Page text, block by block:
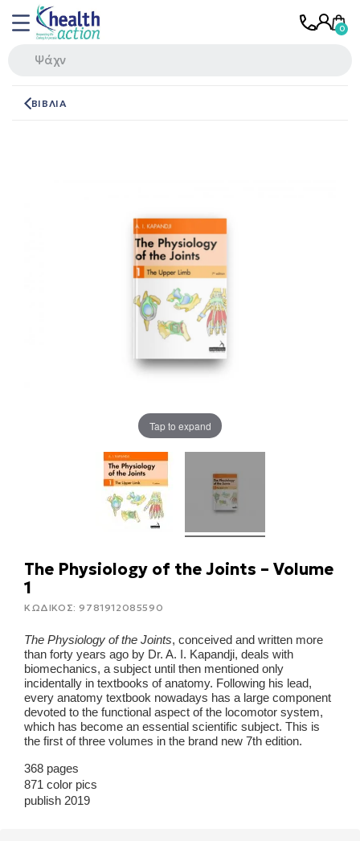
ΒΙΒΛΙΑ
Tap to expand
The Physiology of the Joints – Volume
1
ΚΩΔΙΚΟΣ:9781912085590
The Physiology of the Joints, conceived and written more
than forty years ago by Dr. A. I. Kapandji, deals with
biomechanics, a subject until then mentioned only
incidentally in textbooks of anatomy. Following his lead,
every anatomy textbook nowadays has a large component
devoted to the functional aspect of the locomotor system,
which has become an essential scientific subject. This is
the first of three volumes in the brand new 7th edition.
368 pages
871 color pics
publish 2019